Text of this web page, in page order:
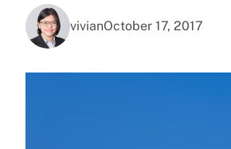
vivianOctober 17, 2017